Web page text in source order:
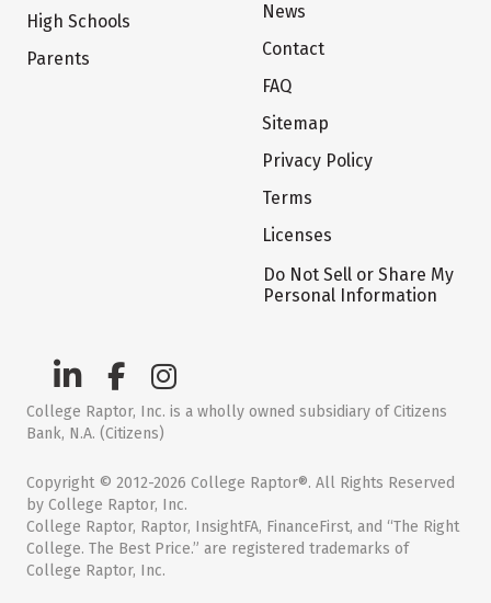
High Schools
Parents
News
Contact
FAQ
Sitemap
Privacy Policy
Terms
Licenses
Do Not Sell or Share My
Personal Information
College Raptor, Inc. is a wholly owned subsidiary of Citizens
Bank, N.A. (Citizens)
Copyright © 2012-2026 College Raptor®. All Rights Reserved
by College Raptor, Inc.
College Raptor, Raptor, InsightFA, FinanceFirst, and “The Right
College. The Best Price.” are registered trademarks of
College Raptor, Inc.